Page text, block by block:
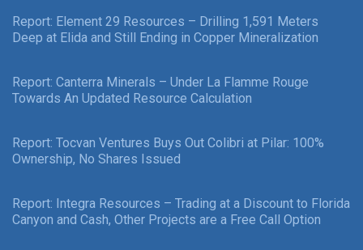
Report: Element 29 Resources – Drilling 1,591 Meters
Deep at Elida and Still Ending in Copper Mineralization
Report: Canterra Minerals – Under La Flamme Rouge
Towards An Updated Resource Calculation
Report: Tocvan Ventures Buys Out Colibri at Pilar: 100%
Ownership, No Shares Issued
Report: Integra Resources – Trading at a Discount to Florida
Canyon and Cash, Other Projects are a Free Call Option